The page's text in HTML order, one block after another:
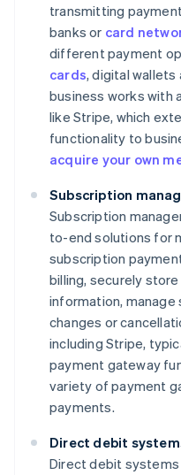
transmitting
banks or card
different payment
cards, digital wallets
business works with
like Stripe, which
functionality to
acquire your own
Subscription
Subscription
to-end solutions for
subscription
billing, securely
information, manage
changes or
including Stripe,
payment gateway
variety of payment
payments.
Direct debit
Direct debit